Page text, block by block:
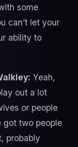
some
can’t let your
ability to
Yeah,
out a lot
or people
got two people
probably